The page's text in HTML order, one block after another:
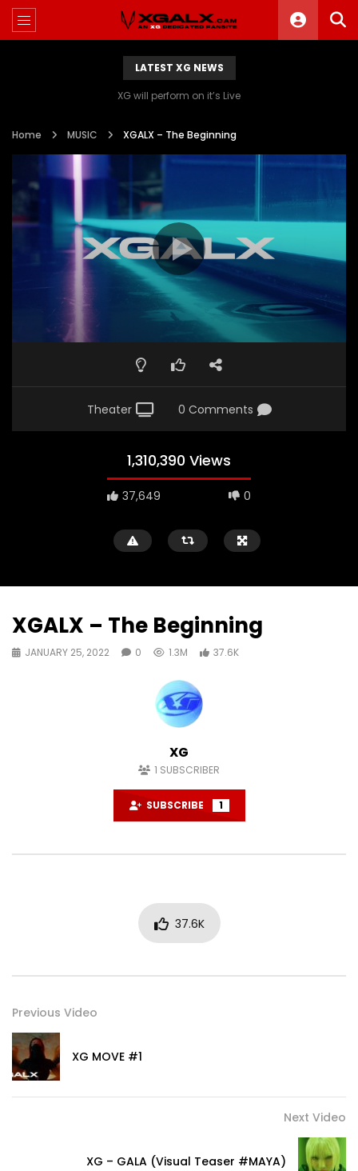
LATEST XG NEWS
XG will perform on it’s Live
Home MUSIC XGALX – The Beginning
Theater 0 Comments
1,310,390 Views
37,649 0
XGALX – The Beginning
JANUARY 25, 2022 0 1.3M 37.6K
XG
1 SUBSCRIBER
SUBSCRIBE 1
37.6K
Previous Video
XG MOVE #1
Next Video
XG – GALA (Visual Teaser #MAYA)